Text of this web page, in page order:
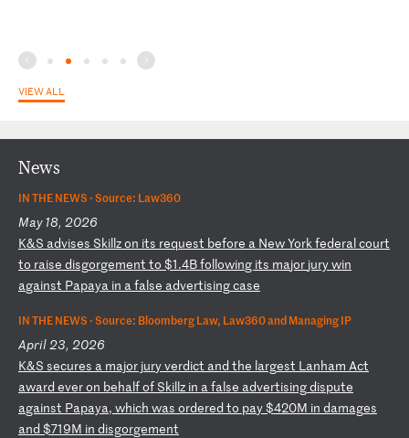
VIEW ALL
News
IN THE NEWS ·Source: Law360
May 18, 2026
K&S advises Skillzon its request before a NewYorkfederalcourt
to raise disgorgement to $1.4Bfollowing its major jurywin
against Papaya in afalse advertisingcase
IN THE NEWS ·Source: Bloomberg Law, Law360 and Managing IP
April 23, 2026
K&S secures a major juryverdict and the largest Lanham Act
award everon behalfof Skillz in afalse advertisingdispute
against Papaya, which was ordered to pay$420M in damages
and $719M in disgorgement